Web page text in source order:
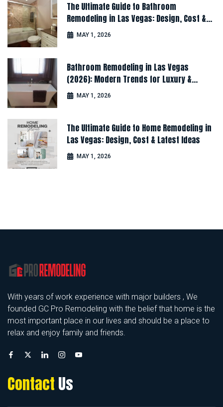
The Ultimate Guide to Bathroom
Remodeling in Las Vegas: Design, Cost &
Latest Ideas
MAY 1, 2026
Bathroom Remodeling in Las Vegas
(2026): Modern Trends for Luxury &
Comfort
MAY 1, 2026
The Ultimate Guide to Home Remodeling in
Las Vegas: Design, Cost & Latest Ideas
MAY 1, 2026
With years of work experience with major builders , We
founded GC Pro Remodeling with the belief that home is the
most important place in our lives and should be a place to
relax and enjoy family and friends.
Contact Us